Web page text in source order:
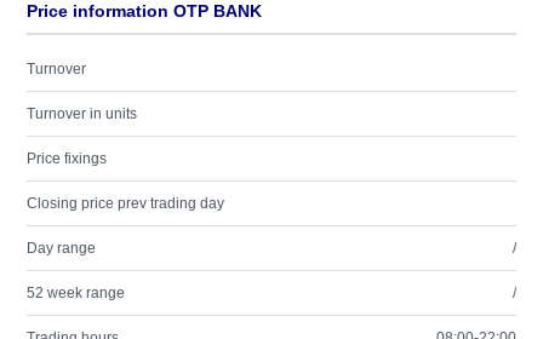
Price information OTP BANK
Turnover
Turnover in units
Price fixings
Closing price prev trading day
Day range /
52 week range /